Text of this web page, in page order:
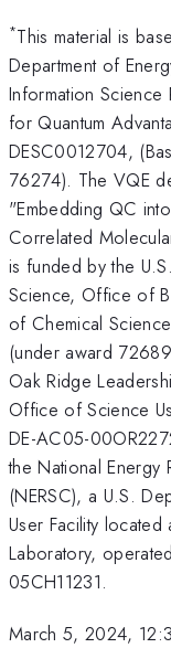
*This material is
Department of
Information
for Quantum
DESC0012704,
76274). The VQE
"Embedding QC
Correlated
is funded by the
Science, Office of
of Chemical
(under award
Oak Ridge
Office of Science
DE-AC05-
the National Energy
(NERSC), a U.S.
User Facility
Laboratory,
05CH11231.
March 5, 2024,